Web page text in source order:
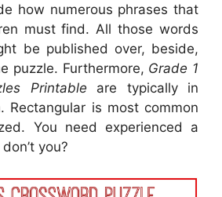
how numerous phrases that
must find. All those words
be published over, beside,
puzzle. Furthermore, Grade 1
Printable are typically in
Rectangular is most common
You need experienced a
you?